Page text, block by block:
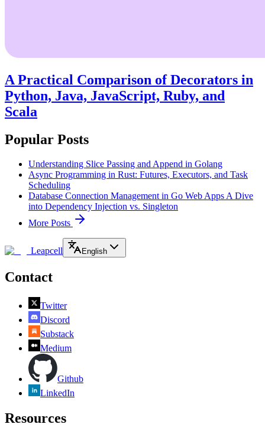
A Practical Comparison of Decorators in
Python, Java, JavaScript, Ruby, and
Scala
Popular Posts
Understanding Slice Passing and Append in Golang
Async Programming in Rust: Futures, Executors, and Task
Scheduling
Database Connection Management in Go Web Apps A Dive
into Dependency Injection vs. Singleton
More Posts
Leapcell English
Contact
Twitter
Discord
Substack
Medium
Github
LinkedIn
Resources